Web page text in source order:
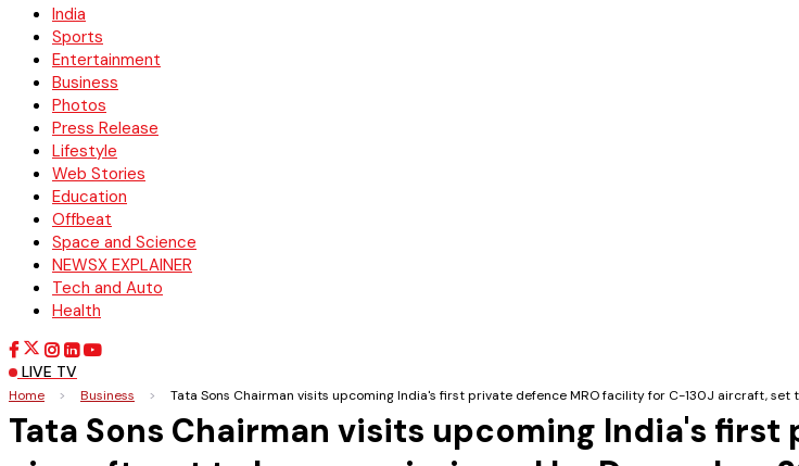
India
Sports
Entertainment
Business
Photos
Press Release
Lifestyle
Web Stories
Education
Offbeat
Space and Science
NEWSX EXPLAINER
Tech and Auto
Health
LIVE TV
Home > Business > Tata Sons Chairman visits upcoming India's first private defence MRO facility for C-130J aircraft,
Tata Sons Chairman visits upcoming India's